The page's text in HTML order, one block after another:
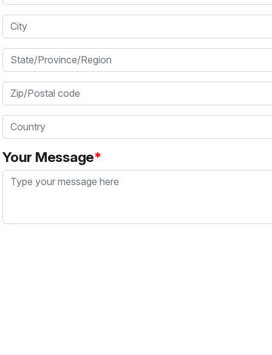
City
State/Province/Region
Zip/Postal code
Country
Your Message